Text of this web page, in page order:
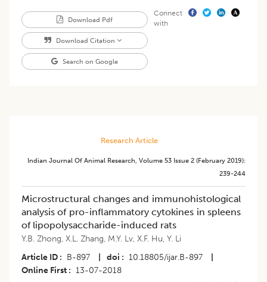
Download Pdf
Download Citation
Search on Google
Connect
with
Research Article
Indian Journal Of Animal Research, Volume 53 Issue 2 (february 2019):
239-244
Microstructural changes and immunohistological
analysis of pro-inflammatory cytokines in spleens
of lipopolysaccharide-induced rats
Y.B. Zhong, X.L. Zhang, M.Y. Lv, X.F. Hu, Y. Li
Article ID
B-897 doi 10.18805/ijar.B-897
Online First
13-07-2018